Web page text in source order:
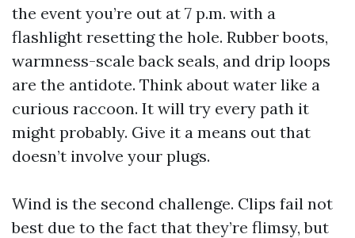
the event you’re out at 7 p.m. with a
flashlight resetting the hole. Rubber boots,
warmness-scale back seals, and drip loops
are the antidote. Think about water like a
curious raccoon. It will try every path it
might probably. Give it a means out that
doesn’t involve your plugs.
Wind is the second challenge. Clips fail not
best due to the fact that they’re flimsy, but